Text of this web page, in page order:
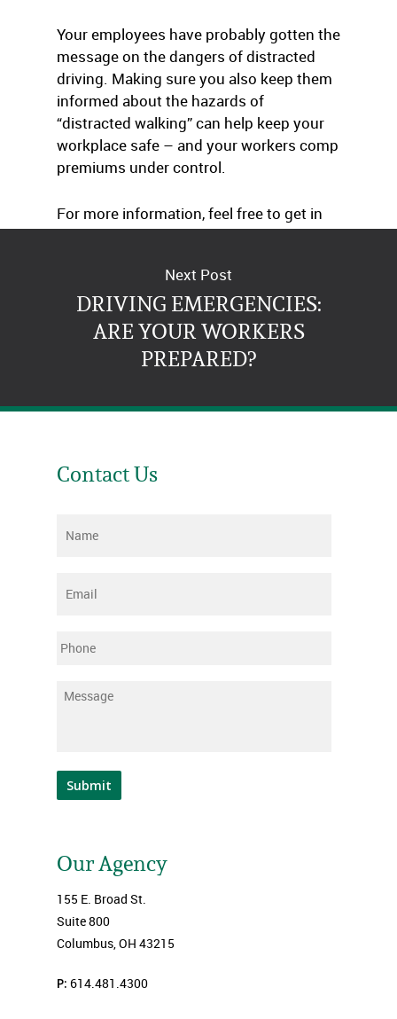
Your employees have probably gotten the
message on the dangers of distracted
driving. Making sure you also keep them
informed about the hazards of
“distracted walking” can help keep your
workplace safe – and your workers comp
premiums under control.
For more information, feel free to get in
touch with us.
Next Post
DRIVING EMERGENCIES:
ARE YOUR WORKERS
PREPARED?
Contact Us
Name
Email
Phone
Message
Submit
Our Agency
155 E. Broad St.
Suite 800
Columbus, OH 43215
P: 614.481.4300